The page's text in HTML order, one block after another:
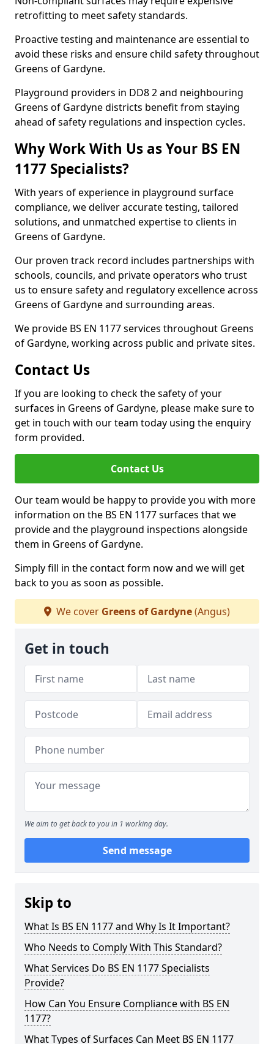
retrofitting to meet safety standards.
Proactive testing and maintenance are essential to
avoid these risks and ensure child safety throughout
Greens of Gardyne.
Playground providers in DD8 2 and neighbouring
Greens of Gardyne districts benefit from staying
ahead of safety regulations and inspection cycles.
Why Work With Us as Your BS EN
1177 Specialists?
With years of experience in playground surface
compliance, we deliver accurate testing, tailored
solutions, and unmatched expertise to clients in
Greens of Gardyne.
Our proven track record includes partnerships with
schools, councils, and private operators who trust
us to ensure safety and regulatory excellence across
Greens of Gardyne and surrounding areas.
We provide BS EN 1177 services throughout Greens
of Gardyne, working across public and private sites.
Contact Us
If you are looking to check the safety of your
surfaces in Greens of Gardyne, please make sure to
get in touch with our team today using the enquiry
form provided.
Contact Us
Our team would be happy to provide you with more
information on the BS EN 1177 surfaces that we
provide and the playground inspections alongside
them in Greens of Gardyne.
Simply fill in the contact form now and we will get
back to you as soon as possible.
We cover Greens of Gardyne(Angus)
Get in touch
We aim to get back to you in 1 working day.
Send message
Skip to
What Is BS EN 1177 and Why Is It Important?
Who Needs to Comply With This Standard?
What Services Do BS EN 1177 Specialists
Provide?
How Can You Ensure Compliance with BS EN
1177?
What Types of Surfaces Can Meet BS EN 1177